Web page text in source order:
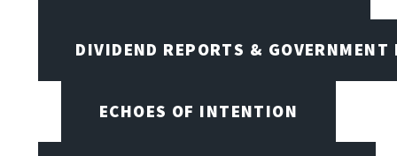
DIVIDEND REPORTS & GOVERNMENT
ECHOES OF INTENTION